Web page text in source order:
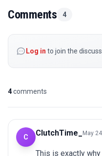
Comments 4
Log in to join the
4comments
C ClutchTime_ May
This is exactly